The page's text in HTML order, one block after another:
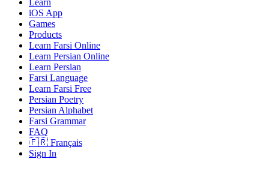
Learn
iOS App
Games
Products
Learn Farsi Online
Learn Persian Online
Learn Persian
Farsi Language
Learn Farsi Free
Persian Poetry
Persian Alphabet
Farsi Grammar
FAQ
🇫🇷 Français
Sign In